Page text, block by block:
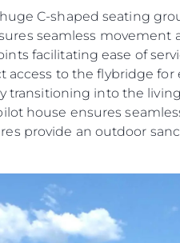
C-shaped seating
seamless movement
facilitating ease of
to the flybridge for
transitioning into the
house ensures
provide an outdoor